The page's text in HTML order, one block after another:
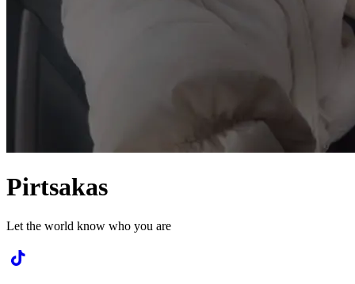
Pirtsakas
Let the world know who you are